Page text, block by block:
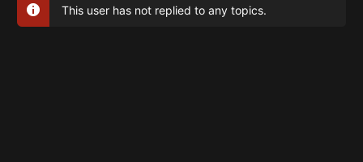
This user has not replied to any topics.